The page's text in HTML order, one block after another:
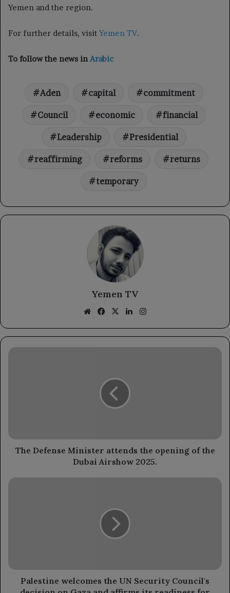
Yemen and the region.
For further details, visitYemen TV.
To follow the news in Arabic
Aden capital commitment
Council economic financial
Leadership Presidential
reaffirming reforms returns
temporary
Yemen TV
WebsiteFacebook
X LinkedIn
The
Dubai
Airshow
The Defense Minister attends the opening of the
Dubai Airshow 2025.
Palestine
Gaza
affirms
Palestine welcomes the UN Security Council's